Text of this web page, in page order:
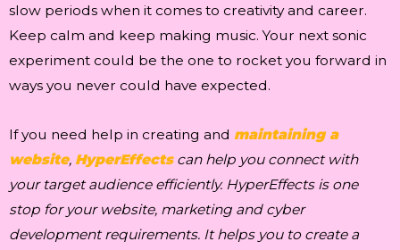
slow periods when it comes to creativity and career.
Keep calm and keep making music. Your next sonic
experiment could be the one to rocket you forward in
ways you never could have expected.
If you need help in creating and maintaining a
website, HyperEffectscan help you connect with
your target audience efficiently. HyperEffects is one
stop for your website, marketing and cyber
development requirements. It helps you to create a